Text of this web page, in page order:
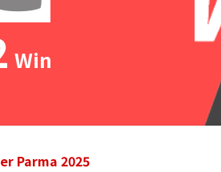
Win
Parma 2025